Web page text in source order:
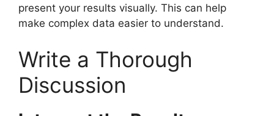
present your results visually. This can help
make complex data easier to understand.
Write a Thorough
Discussion